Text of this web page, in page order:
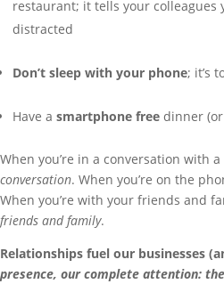
restaurant; it tells your colleagues
distracted
Don’t sleep with your phone; it’s
Have a smartphone free dinner
When you’re in a conversation with
conversation. When you’re on the
When you’re with your friends and
friends and family.
Relationships fuel our businesses
presence, our complete attention: